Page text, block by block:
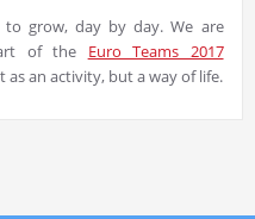
grow, day by day. We are
of the Euro Teams 2017
an activity, but a way of life.